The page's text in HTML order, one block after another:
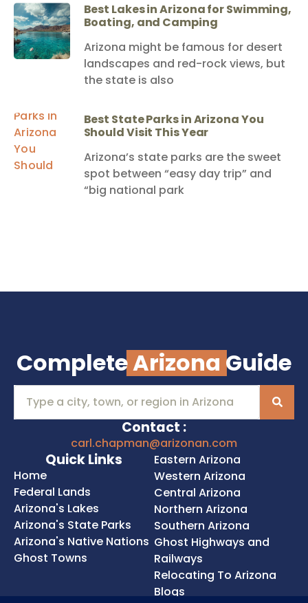
Best Lakes in Arizona for Swimming,
Boating, and Camping
Arizona might be famous for desert
landscapes and red-rock views, but
the state is also
Best State Parks in Arizona You
Should Visit This Year
Arizona’s state parks are the sweet
spot between “easy day trip” and
“big national park
CompleteArizona Guide
Contact :
carl.chapman@arizonan.com
Quick Links
Home
Federal Lands
Arizona's Lakes
Arizona's State Parks
Arizona's Native Nations
Ghost Towns
Eastern Arizona
Western Arizona
Central Arizona
Northern Arizona
Southern Arizona
Ghost Highways and
Railways
Relocating To Arizona
Blogs